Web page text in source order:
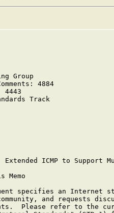
Group
Comments: 4884
4443
Track
Extended ICMP to Support
Memo
specifies an Internet
and requests
Please refer to the